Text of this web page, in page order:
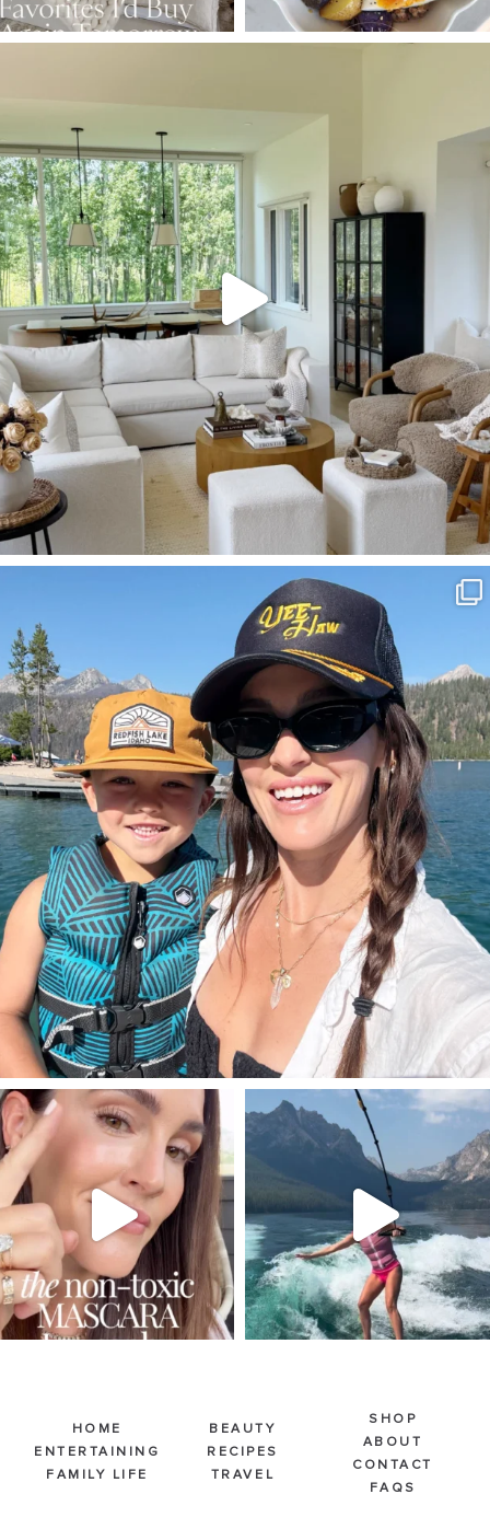
Aug 3
814 23
SBKLIVING
Jul 30
211 891
SBKLIVING
Jul 30
512
HOME
ENTERTAINING
FAMILY LIFE
BEAUTY
RECIPES
TRAVEL
SHOP
ABOUT
CONTACT
FAQS